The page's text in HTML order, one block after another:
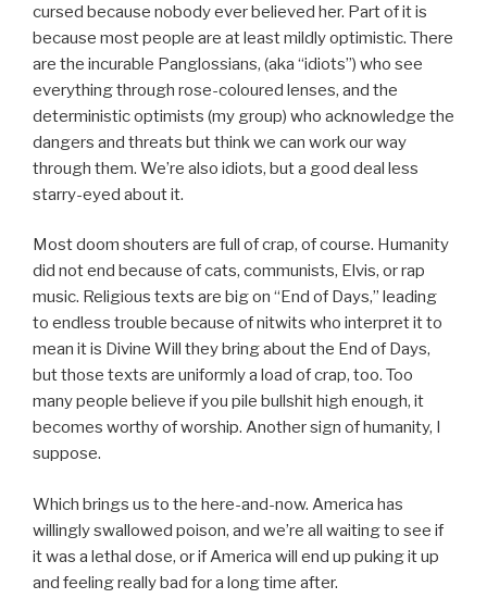
cursed because nobody ever believed her. Part of it is
because most people are at least mildly optimistic. There
are the incurable Panglossians, (aka “idiots”) who see
everything through rose-coloured lenses, and the
deterministic optimists (my group) who acknowledge the
dangers and threats but think we can work our way
through them. We’re also idiots, but a good deal less
starry-eyed about it.
Most doom shouters are full of crap, of course. Humanity
did not end because of cats, communists, Elvis, or rap
music. Religious texts are big on “End of Days,” leading
to endless trouble because of nitwits who interpret it to
mean it is Divine Will they bring about the End of Days,
but those texts are uniformly a load of crap, too. Too
many people believe if you pile bullshit high enough, it
becomes worthy of worship. Another sign of humanity, I
suppose.
Which brings us to the here-and-now. America has
willingly swallowed poison, and we’re all waiting to see if
it was a lethal dose, or if America will end up puking it up
and feeling really bad for a long time after.